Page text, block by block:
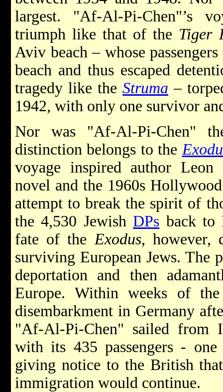
largest. "Af-Al-Pi-Chen"’s
triumph like that of the Tiger
Aviv beach – whose
beach and thus escaped
tragedy like the Struma –
1942, with only one survivor
Nor was "Af-Al-Pi-Chen"
distinction belongs to the
voyage inspired author
novel and the 1960s
attempt to break the spirit of
the 4,530 Jewish DPs back to
fate of the Exodus, however,
surviving European Jews. The
deportation and then
Europe. Within weeks of
disembarkment in Germany
"Af-Al-Pi-Chen" sailed from
with its 435 passengers -
giving notice to the British
immigration would continue.